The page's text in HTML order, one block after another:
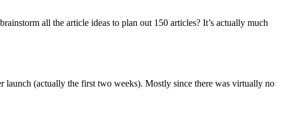
all the article ideas to plan out 150 articles? It’s actually much
(actually the first two weeks). Mostly since there was virtually no